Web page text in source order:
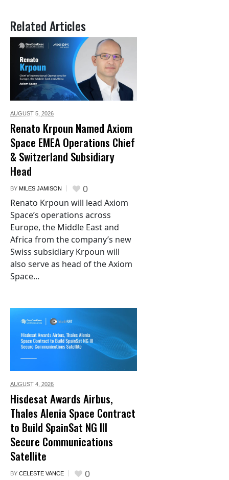
Related Articles
AUGUST 5, 2026
Renato Krpoun Named Axiom
Space EMEA Operations Chief
& Switzerland Subsidiary
Head
BY MILES JAMISON 0
Renato Krpoun will lead Axiom
Space’s operations across
Europe, the Middle East and
Africa from the company’s new
Swiss subsidiary Krpoun will
also serve as head of the Axiom
Space...
AUGUST 4, 2026
Hisdesat Awards Airbus,
Thales Alenia Space Contract
to Build SpainSat NG III
Secure Communications
Satellite
BY CELESTE VANCE 0